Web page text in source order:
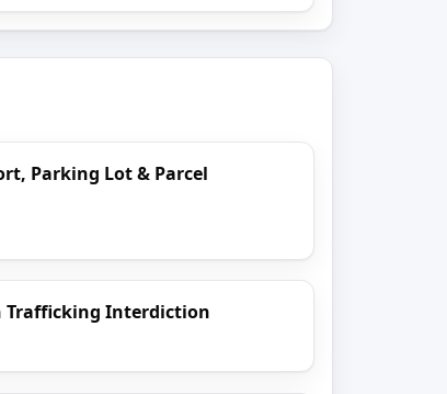
Parking Lot & Parcel
Trafficking Interdiction